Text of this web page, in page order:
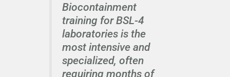
Biocontainment
training for BSL-4
laboratories is the
most intensive and
specialized, often
requiring months of